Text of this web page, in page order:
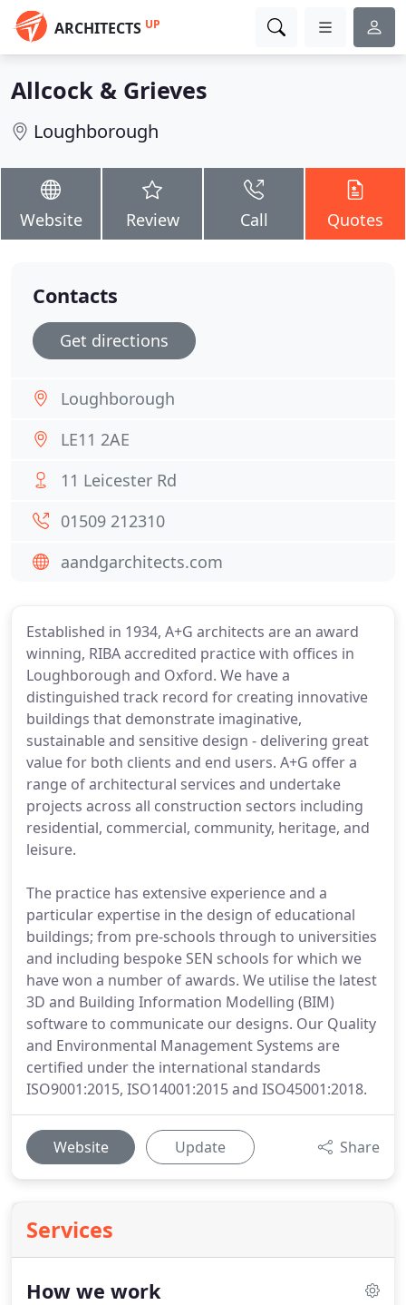
ARCHITECTS UP
Allcock & Grieves
Loughborough
Website Review Call Quotes
Established in 1934, A+G architects are an award
winning, RIBA accredited practice with offices in
Loughborough and Oxford. We have a
distinguished track record for creating innovative
buildings that demonstrate imaginative,
sustainable and sensitive design - delivering great
value for both clients and end users. A+G offer a
range of architectural services and undertake
projects across all construction sectors including
residential, commercial, community, heritage, and
leisure.
The practice has extensive experience and a
particular expertise in the design of educational
buildings; from pre-schools through to universities
and including bespoke SEN schools for which we
have won a number of awards. We utilise the latest
3D and Building Information Modelling (BIM)
software to communicate our designs. Our Quality
and Environmental Management Systems are
certified under the international standards
ISO9001:2015, ISO14001:2015 and ISO45001:2018.
Website Update Share
Services
How we work
Contacts
Get directions
Loughborough
LE11 2AE
11 Leicester Rd
01509 212310
aandgarchitects.com